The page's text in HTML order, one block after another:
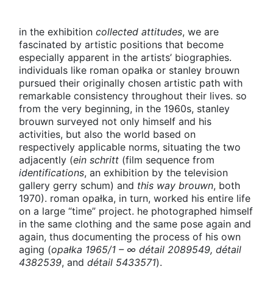
in the exhibition collected attitudes, we are
fascinated by artistic positions that become
especially apparent in the artists’ biographies.
individuals like roman opałka or stanley brouwn
pursued their originally chosen artistic path with
remarkable consistency throughout their lives. so
from the very beginning, in the 1960s, stanley
brouwn surveyed not only himself and his
activities, but also the world based on
respectively applicable norms, situating the two
adjacently (ein schritt (film sequence from
identifications, an exhibition by the television
gallery gerry schum) and this way brouwn, both
1970). roman opałka, in turn, worked his entire life
on a large “time” project. he photographed himself
in the same clothing and the same pose again and
again, thus documenting the process of his own
aging (opałka 1965/1 – ∞ détail 2089549, détail
4382539, and détail 5433571).